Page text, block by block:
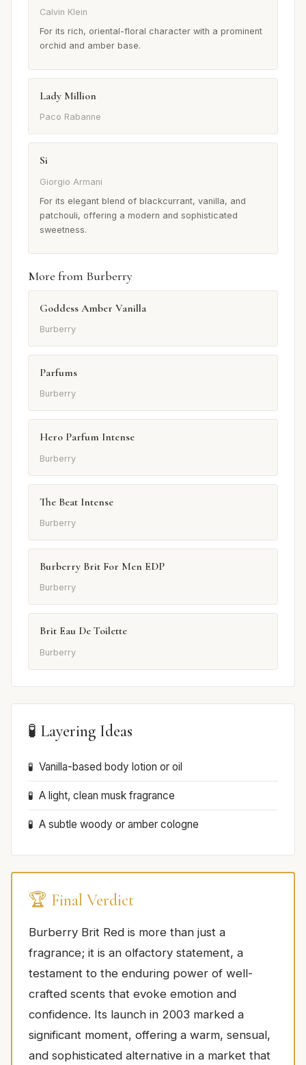
Calvin Klein
For its rich, oriental-floral character with a prominent
orchid and amber base.
Lady Million
Paco Rabanne
Si
Giorgio Armani
For its elegant blend of blackcurrant, vanilla, and
patchouli, offering a modern and sophisticated
sweetness.
More from Burberry
Goddess Amber Vanilla
Burberry
Parfums
Burberry
Hero Parfum Intense
Burberry
The Beat Intense
Burberry
Burberry Brit For Men EDP
Burberry
Brit Eau De Toilette
Burberry
🧪 Layering Ideas
Vanilla-based body lotion or oil
A light, clean musk fragrance
A subtle woody or amber cologne
🏆 Final Verdict
Burberry Brit Red is more than just a
fragrance; it is an olfactory statement, a
testament to the enduring power of well-
crafted scents that evoke emotion and
confidence. Its launch in 2003 marked a
significant moment, offering a warm, sensual,
and sophisticated alternative in a market that